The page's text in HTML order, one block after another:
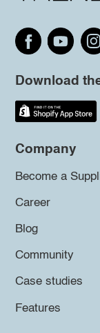
Download
Company
Become a
Career
Blog
Community
Case studies
Features